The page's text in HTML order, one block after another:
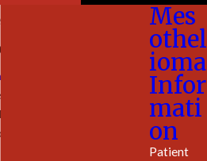
Asbestos Cancer
as lung cancer or initially
of the
of pneumonia and similar
Mes
othel
ioma
Infor
mati
on
Patient